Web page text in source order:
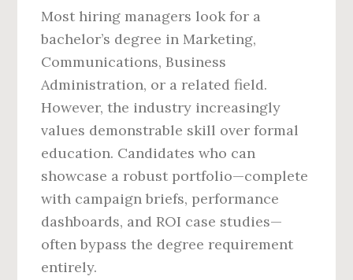
Most hiring managers look for a
bachelor’s degree in Marketing,
Communications, Business
Administration, or a related field.
However, the industry increasingly
values demonstrable skill over formal
education. Candidates who can
showcase a robust portfolio—complete
with campaign briefs, performance
dashboards, and ROI case studies—
often bypass the degree requirement
entirely.